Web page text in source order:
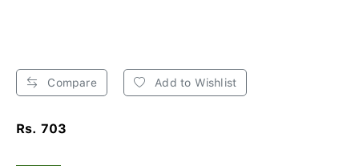
Compare Add to Wishlist
Rs. 703